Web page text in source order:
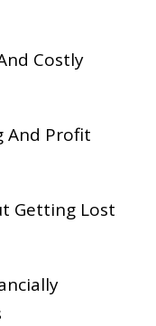
Costly
And Profit
Getting Lost